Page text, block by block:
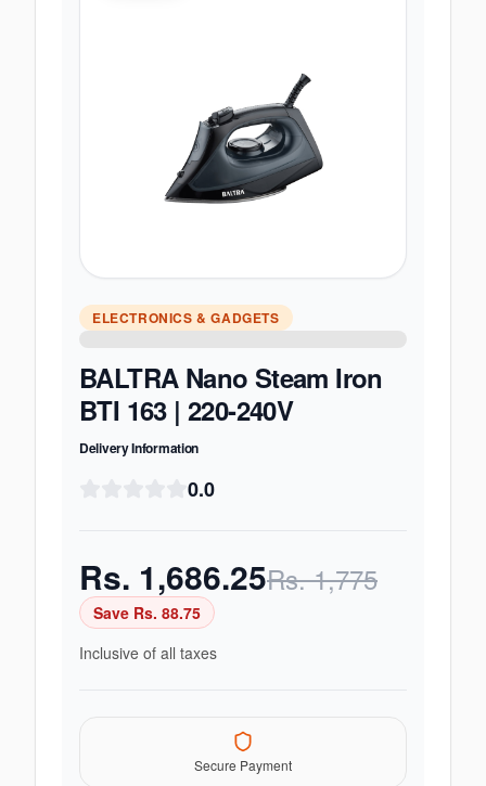
ELECTRONICS & GADGETS
BALTRA Nano Steam Iron
BTI 163 | 220-240V
Delivery Information
0.0
Rs. 1,686.25Rs.1,775
Save Rs. 88.75
Inclusive of all taxes
Secure Payment